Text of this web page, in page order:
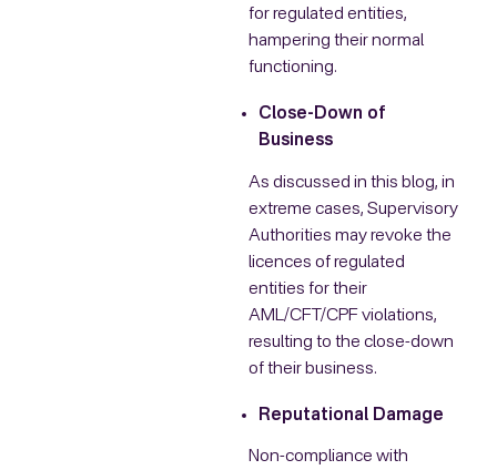
for regulated entities,
hampering their normal
functioning.
Close-Down of
Business
As discussed in this blog, in
extreme cases, Supervisory
Authorities may revoke the
licences of regulated
entities for their
AML/CFT/CPF violations,
resulting to the close-down
of their business.
Reputational Damage
Non-compliance with